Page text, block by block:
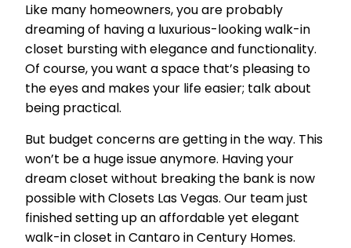
Like many homeowners, you are probably
dreaming of having a luxurious-looking walk-in
closet bursting with elegance and functionality.
Of course, you want a space that’s pleasing to
the eyes and makes your life easier; talk about
being practical.
But budget concerns are getting in the way. This
won’t be a huge issue anymore. Having your
dream closet without breaking the bank is now
possible with Closets Las Vegas. Our team just
finished setting up an affordable yet elegant
walk-in closet in Cantaro in Century Homes.